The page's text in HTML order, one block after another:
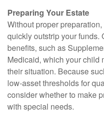
Preparing Your Estate
Without proper
quickly outstrip your funds.
benefits, such as
Medicaid, which your child
their situation. Because
low-asset thresholds for
consider whether to make
with special needs.